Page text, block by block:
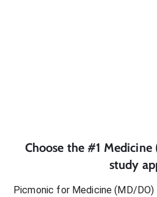
Choose the #1 Medicine
study
Picmonic for Medicine (MD/DO)